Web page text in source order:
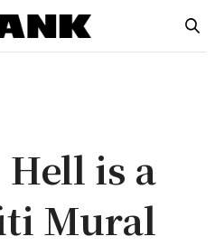
Hell is a
Mural